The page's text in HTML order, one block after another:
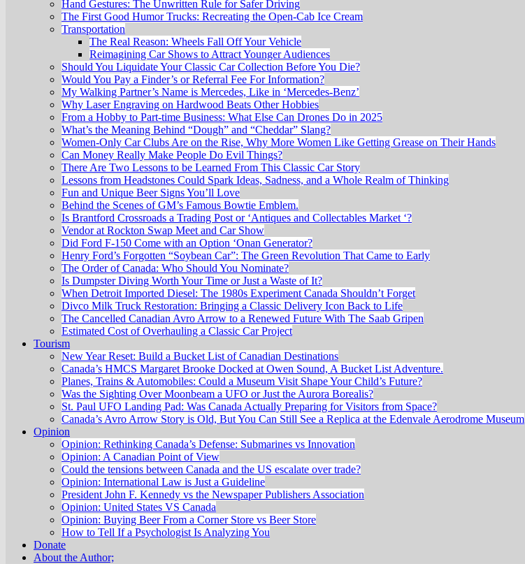
Hand Gestures: The Unwritten Rule for Safer Driving
The First Good Humor Trucks: Recreating the Open-Cab Ice Cream
Transportation
The Real Reason: Wheels Fall Off Your Vehicle
Reimagining Car Shows to Attract Younger Audiences
Should You Liquidate Your Classic Car Collection Before You Die?
Would You Pay a Finder’s or Referral Fee For Information?
My Walking Partner’s Name is Mercedes, Like in ‘Mercedes-Benz’
Why Laser Engraving on Hardwood Beats Other Hobbies
From a Hobby to Part-time Business: What Else Can Drones Do in 2025
What’s the Meaning Behind “Dough” and “Cheddar” Slang?
Women-Only Car Clubs Are on the Rise, Why More Women Like Getting Grease on Their Hands
Can Money Really Make People Do Evil Things?
There Are Two Lessons to be Learned From This Classic Car Story
Lessons from Headstones Could Spark Ideas, Sadness, and a Whole Realm of Thinking
Fun and Unique Beer Signs You’ll Love
Behind the Scenes of GM’s Famous Bowtie Emblem.
Is Brantford Crossroads a Trading Post or ‘Antiques and Collectables Market ‘?
Vendor at Rockton Swap Meet and Car Show
Did Ford F-150 Come with an Option ‘Onan Generator?
Henry Ford’s Forgotten “Soybean Car”: The Green Revolution That Came to Early
The Order of Canada: Who Should You Nominate?
Is Dumpster Diving Worth Your Time or Just a Waste of It?
When Detroit Imported Diesel: The 1980s Experiment Canada Shouldn’t Forget
Divco Milk Truck Restoration: Bringing a Classic Delivery Icon Back to Life
The Cancelled Canadian Avro Arrow to a Renewed Future With The Saab Gripen
Estimated Cost of Overhauling a Classic Car Project
Tourism
New Year Reset: Build a Bucket List of Canadian Destinations
Canada’s HMCS Margaret Brooke Docked at Owen Sound, A Bucket List Adventure.
Planes, Trains & Automobiles: Could a Museum Visit Shape Your Child’s Future?
Was the Sighting Over Moonbeam a UFO or Just the Aurora Borealis?
St. Paul UFO Landing Pad: Was Canada Actually Preparing for Visitors from Space?
Canada’s Avro Arrow Story is Old, But You Can Still See a Replica at the Edenvale Aerodrome Museum
Opinion
Opinion: Rethinking Canada’s Defense: Submarines vs Innovation
Opinion: A Canadian Point of View
Could the tensions between Canada and the US escalate over trade?
Opinion: International Law is Just a Guideline
President John F. Kennedy vs the Newspaper Publishers Association
Opinion: United States VS Canada
Opinion: Buying Beer From a Corner Store vs Beer Store
How to Tell If a Psychologist Is Analyzing You
Donate
About the Author;